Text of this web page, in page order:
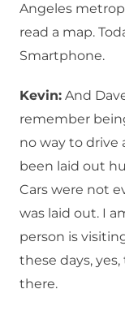
Angeles
read a map.
Smartphone.
Kevin: And
remember
no way to drive
been laid out
Cars were not
was laid out. I
person is
these days,
there.